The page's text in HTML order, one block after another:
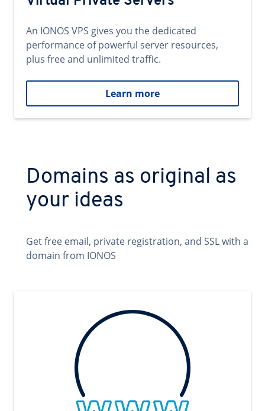
An IONOS VPS gives you the dedicated
performance of powerful server resources,
plus free and unlimited traffic.
Learn more
Domains as original as
your ideas
Get free email, private registration, and SSL with a
domain from IONOS